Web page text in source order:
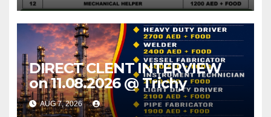
DIRECT CLENT INTERVIEW
on 11.08.2026 @ Trichy
AUG 7, 2026